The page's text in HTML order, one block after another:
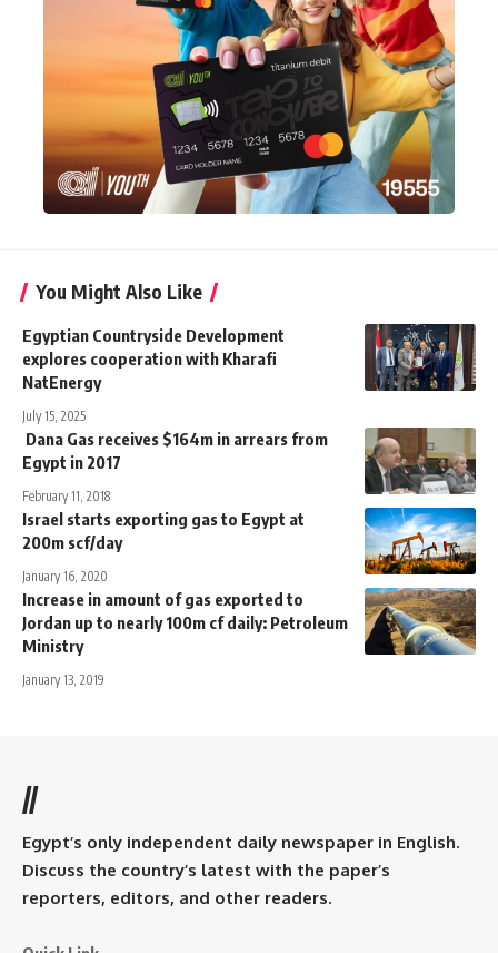
You Might Also Like
Egyptian Countryside Development
explores cooperation with Kharafi
NatEnergy
July 15, 2025
Dana Gas receives $164m in arrears from
Egypt in 2017
February 11, 2018
Israel starts exporting gas to Egypt at
200m scf/day
January 16, 2020
Increase in amount of gas exported to
Jordan up to nearly 100m cf daily: Petroleum
Ministry
January 13, 2019
//
Egypt’s only independent daily newspaper in English.
Discuss the country’s latest with the paper’s
reporters, editors, and other readers.